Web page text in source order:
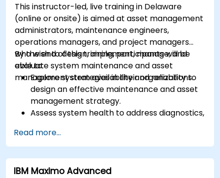
This instructor-led, live training in Delaware
(online or onsite) is aimed at asset management
administrators, maintenance engineers,
operations managers, and project managers
who wish to design, implement, manage, and
evaluate system maintenance and asset
management strategies in their organizations.
By the end of this training, participants will be
able to:
Explore system availability and reliability to
design an effective maintenance and asset
management strategy.
Assess system health to address diagnostics,
infrastructures.
Manage asset lifecycle to avoid risk,
establish standards, and evaluate
performance of high-value assets.
Read more...
IBM Maximo Advanced